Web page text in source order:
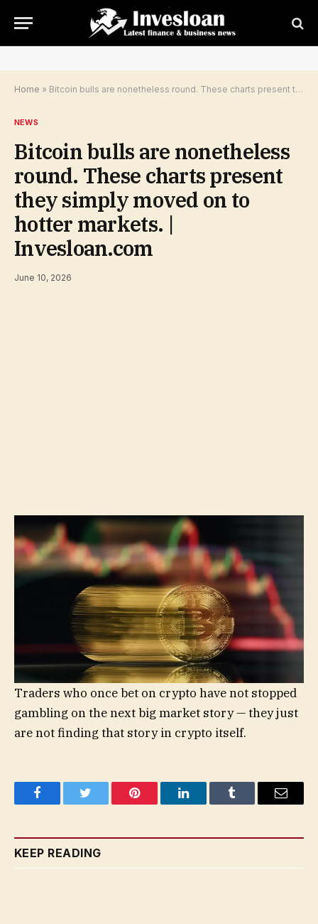
Home » Bitcoin bulls are nonetheless round. These charts present they simply moved on to hotter markets. | Invesloan.com
NEWS
Bitcoin bulls are nonetheless
round. These charts present
they simply moved on to
hotter markets. |
Invesloan.com
June 10, 2026
Traders who once bet on crypto have not stopped
gambling on the next big market story — they just
are not finding that story in crypto itself.
FacebookTwitter Pinterest LinkedInTumblr Email
KEEP READING